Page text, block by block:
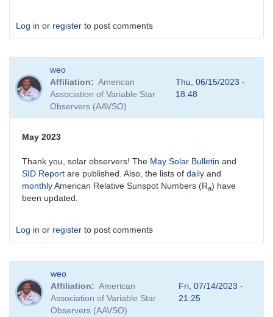
Log in or register to post comments
weo
Affiliation
American
Association of Variable Star
Observers (AAVSO)
Thu, 06/15/2023 -
18:48
May 2023
Thank you, solar observers! The May Solar Bulletin and
SID Report are published. Also, the lists of daily and
monthlyAmerican Relative Sunspot Numbers (Ra) have
been updated.
Log in or register to post comments
weo
Affiliation
American
Association of Variable Star
Observers (AAVSO)
Fri, 07/14/2023 -
21:25